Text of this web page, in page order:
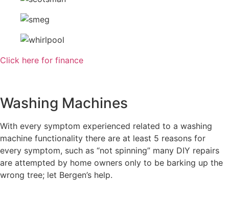
Click here for finance
Washing Machines
With every symptom experienced related to a washing
machine functionality there are at least 5 reasons for
every symptom, such as “not spinning” many DIY repairs
are attempted by home owners only to be barking up the
wrong tree; let Bergen’s help.